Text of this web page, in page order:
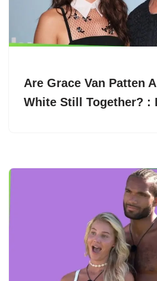
Are Grace Van Patten
White Still Together? :